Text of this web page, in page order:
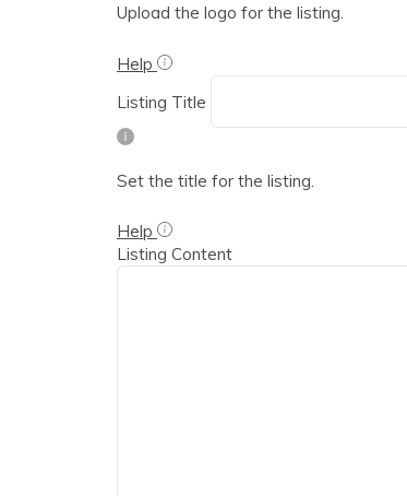
Upload the logo for the listing.
Help
Listing Title
Set the title for the listing.
Help
Listing Content